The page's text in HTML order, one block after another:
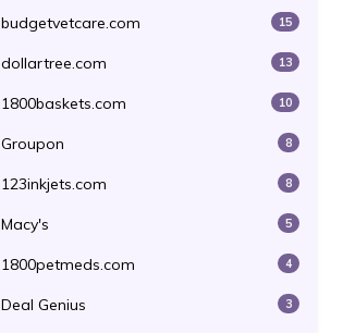
budgetvetcare.com 15
dollartree.com 13
1800baskets.com 10
Groupon 8
123inkjets.com 8
Macy's 5
1800petmeds.com 4
Deal Genius 3